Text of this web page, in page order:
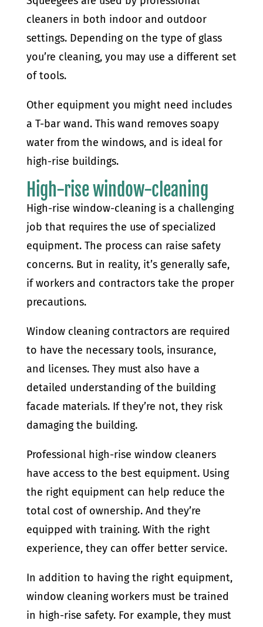
cleaners in both indoor and outdoor
settings. Depending on the type of glass
you’re cleaning, you may use a different set
of tools.
Other equipment you might need includes
a T-bar wand. This wand removes soapy
water from the windows, and is ideal for
high-rise buildings.
High-rise window-cleaning
High-rise window-cleaning is a challenging
job that requires the use of specialized
equipment. The process can raise safety
concerns. But in reality, it’s generally safe,
if workers and contractors take the proper
precautions.
Window cleaning contractors are required
to have the necessary tools, insurance,
and licenses. They must also have a
detailed understanding of the building
facade materials. If they’re not, they risk
damaging the building.
Professional high-rise window cleaners
have access to the best equipment. Using
the right equipment can help reduce the
total cost of ownership. And they’re
equipped with training. With the right
experience, they can offer better service.
In addition to having the right equipment,
window cleaning workers must be trained
in high-rise safety. For example, they must